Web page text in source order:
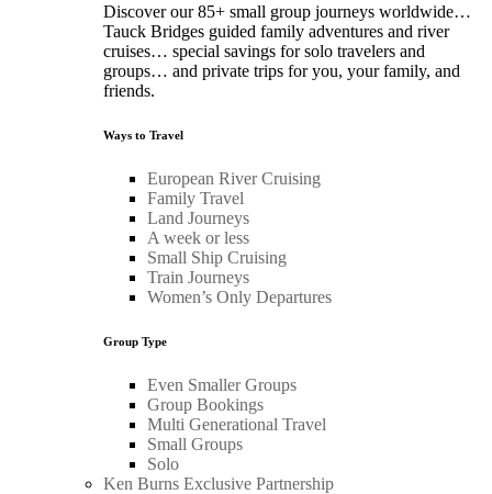
Discover our 85+ small group journeys worldwide…
Tauck Bridges guided family adventures and river
cruises… special savings for solo travelers and
groups… and private trips for you, your family, and
friends.
Ways to Travel
European River Cruising
Family Travel
Land Journeys
A week or less
Small Ship Cruising
Train Journeys
Women’s Only Departures
Group Type
Even Smaller Groups
Group Bookings
Multi Generational Travel
Small Groups
Solo
Ken Burns Exclusive Partnership